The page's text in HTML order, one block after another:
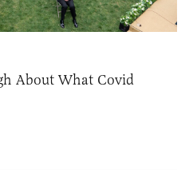
About What Covid